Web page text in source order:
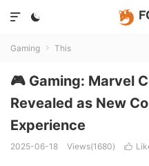


Gaming  This
🎮 Gaming: Marvel
Revealed as New
Experience
2025-06-18 Views(1680) 